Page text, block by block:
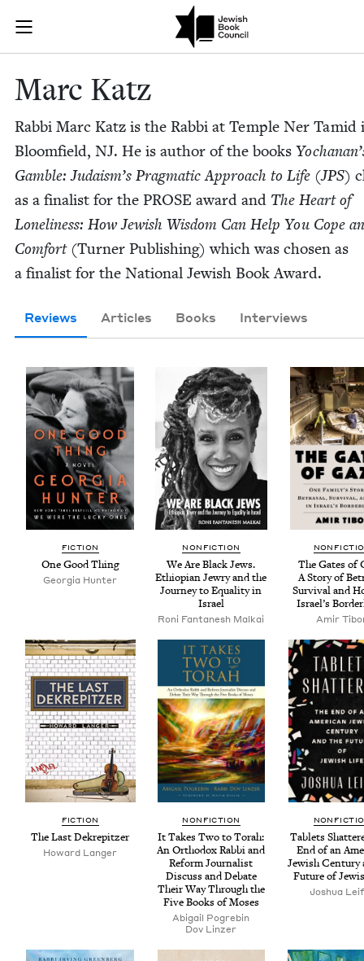
Join (or gift!) our growing community of Nu Readers
JBC's curated book subscription series right to their door
Marc Katz |
Marc Katz
Rab­bi Marc Katz is the Rab­bi at Tem­ple Ner Tamid
Bloom­field, NJ. He is author of the books
Gam­ble: Judaism’s Prag­mat­ic Approach to Life (JPS)
as a final­ist for the PROSE award and The Heart of
Lone­li­ness: How Jew­ish Wis­dom Can Help You Cope
Com­fort (Turn­er Pub­lish­ing) which was cho­sen as
a final­ist for the Nation­al Jew­ish Book Award.
Reviews Articles Books Interviews
FIC­TION
One Good Thing
Geor­gia Hunter
NON­FIC­TION
We Are Black Jews.
Ethiopi­an Jew­ry and the
Jour­ney to Equal­i­ty in
Israel
Roni Fan­tanesh Malkai
The Gates of
A Sto­ry of
Sur­vival and
Israel’s
Amir
FIC­TION
The Last Dekrepitzer
Howard Langer
NON­FIC­TION
It Takes Two to Torah:
An Ortho­dox Rab­bi and
Reform Jour­nal­ist
Dis­cuss and Debate
Their Way Through the
Five Books of Moses
Abi­gail Pogrebin
Dov Linz­er
Tablets
End of an
Jew­ish Cen­tu­ry
Future of
Joshua